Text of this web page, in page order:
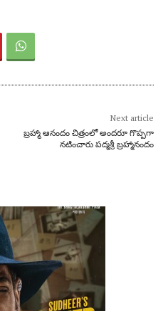
Next article
బ్రహ్మా ఆనందం చిత్రంలో అందరూ గొప్పగా
నటించారు పద్మశ్రీ బ్రహ్మానందం